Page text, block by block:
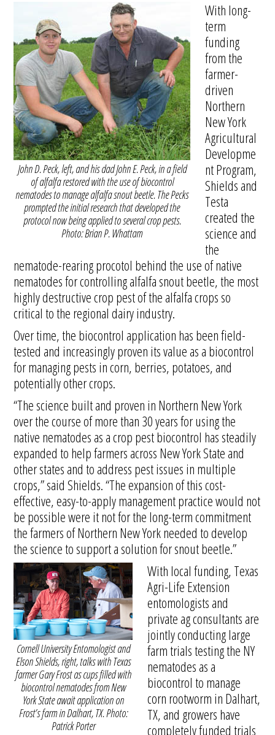
John D. Peck, left, and his dad John E. Peck, in a field
of alfalfa restored with the use of biocontrol
nematodes to manage alfalfa snout beetle. The Pecks
prompted the initial research that developed the
protocol now being applied to several crop pests.
Photo: Brian P. Whattam
With long-
term
funding
from the
farmer-
driven
Northern
New York
Agricultural
Developme
nt Program,
Shields and
Testa
created the
science and
the
nematode-rearing procotol behind the use of native
nematodes for controlling alfalfa snout beetle, the most
highly destructive crop pest of the alfalfa crops so
critical to the regional dairy industry.
Over time, the biocontrol application has been field-
tested and increasingly proven its value as a biocontrol
for managing pests in corn, berries, potatoes, and
potentially other crops.
“The science built and proven in Northern New York
over the course of more than 30 years for using the
native nematodes as a crop pest biocontrol has steadily
expanded to help farmers across New York State and
other states and to address pest issues in multiple
crops,” said Shields. “The expansion of this cost-
effective, easy-to-apply management practice would not
be possible were it not for the long-term commitment
the farmers of Northern New York needed to develop
the science to support a solution for snout beetle.”
Cornell University Entomologist and
Elson Shields, right, talks with Texas
farmer Gary Frost as cups filled with
biocontrol nematodes from New
York State await application on
Frost’s farm in Dalhart, TX. Photo:
Patrick Porter
With local funding, Texas
Agri-Life Extension
entomologists and
private ag consultants are
jointly conducting large
farm trials testing the NY
nematodes as a
biocontrol to manage
corn rootworm in Dalhart,
TX, and growers have
completely funded trials